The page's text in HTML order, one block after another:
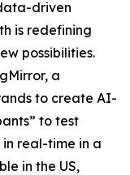
driven
is redefining
possibilities.
a
to create AI-
to test
real-time in a
in the US,